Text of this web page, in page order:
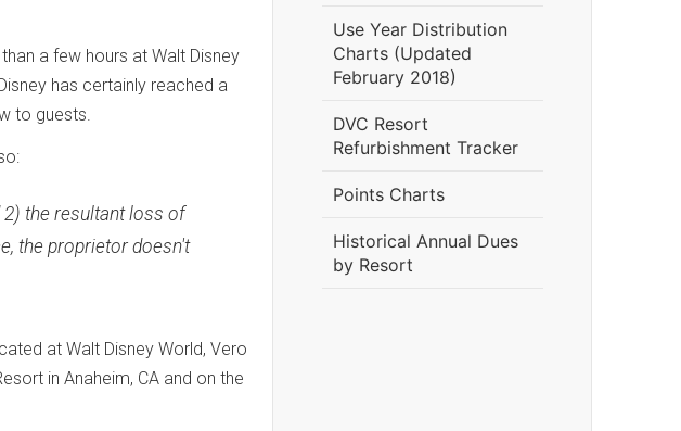
a few hours at Walt Disney
has certainly reached a
to guests.
2) the resultant loss of
the proprietor doesn't
at Walt Disney World, Vero
in Anaheim, CA and on the
Use Year Distribution
Charts (Updated
February 2018)
DVC Resort
Refurbishment Tracker
Points Charts
Historical Annual Dues
by Resort